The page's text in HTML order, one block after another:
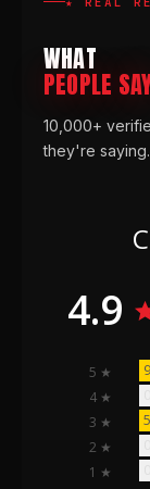
WHAT
PEOPLE
10,000+
they're saying.
4.9
5 ★
4 ★
3 ★
2 ★
1 ★